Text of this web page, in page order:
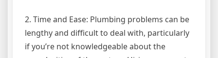
2. Time and Ease: Plumbing problems can be
lengthy and difficult to deal with, particularly
if you’re not knowledgeable about the